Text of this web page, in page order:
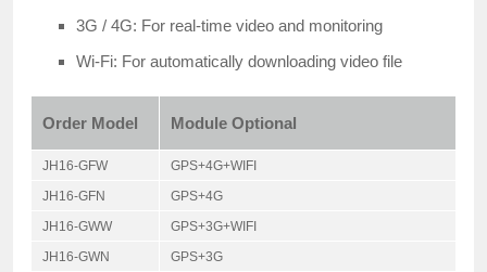
3G / 4G: For real-time video and monitoring
Wi-Fi: For automatically downloading video file
Order Model Module Optional
JH16-GFW
GPS+4G+WIFI
JH16-GFN
GPS+4G
JH16-GWW
GPS+3G+WIFI
JH16-GWN
GPS+3G